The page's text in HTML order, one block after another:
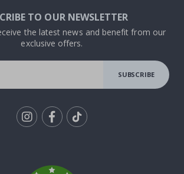
TO OUR NEWSLETTER
the latest news and benefit from our
exclusive offers.
SUBSCRIBE